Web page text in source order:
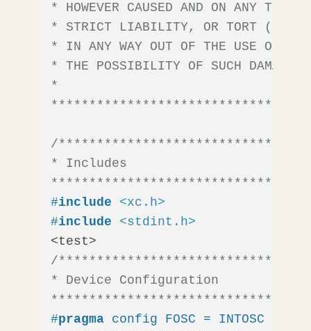
* HOWEVER CAUSED AND ON ANY
* STRICT LIABILITY, OR TORT
* IN ANY WAY OUT OF THE USE OF
* THE POSSIBILITY OF SUCH DAMAGE.
*
/
* Includes
#include
<xc.h>
#include
<stdint.h>
/
* Device Configuration
#pragma config FOSC = INTOSC